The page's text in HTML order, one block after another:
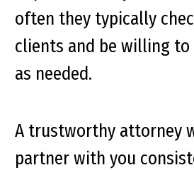
often they typically
clients and be willing
as needed.
A trustworthy attorney
partner with you